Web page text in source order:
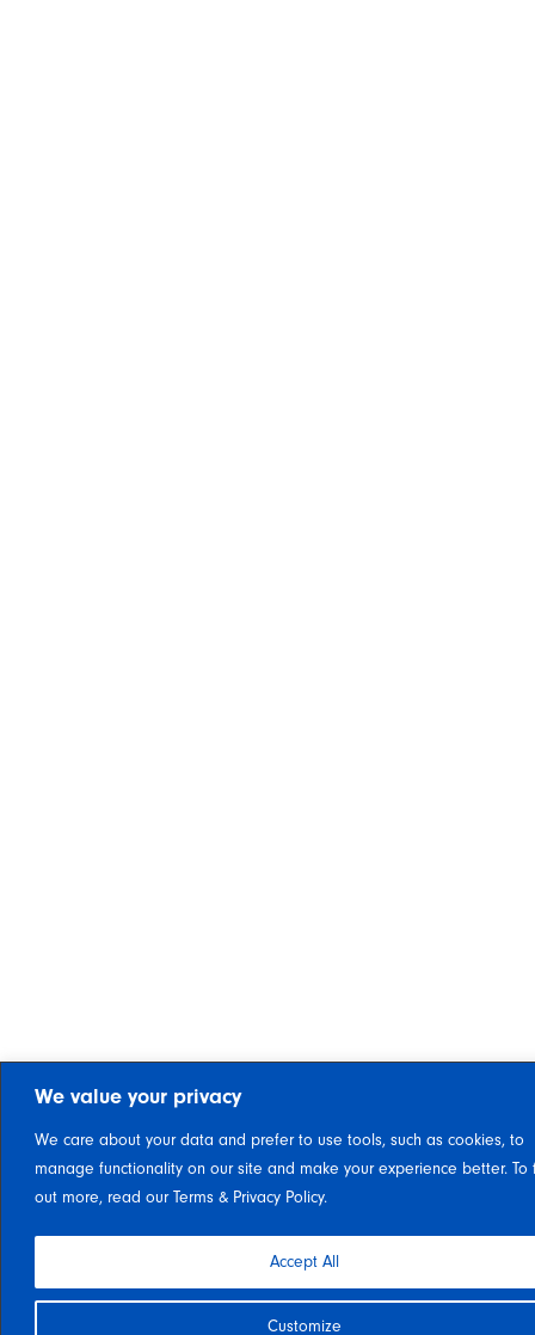
We value your privacy
We care about your data and prefer to use tools, such as cookies, to
manage functionality on our site and make your experience better. To
out more, read our Terms & Privacy Policy.
Customize
Accept All